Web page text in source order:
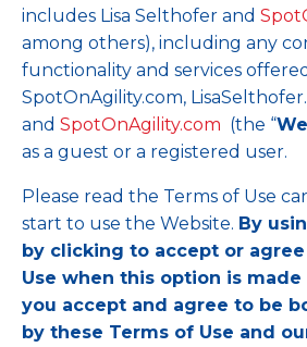
includes Lisa Selthofer and
among others), including any
functionality and services
SpotOnAgility.com,
and SpotOnAgility.com (the “
as a guest or a registered user.
Please read the Terms of Use
start to use the Website. By
by clicking to accept or
Use when this option is
you accept and agree to be
by these Terms of Use and